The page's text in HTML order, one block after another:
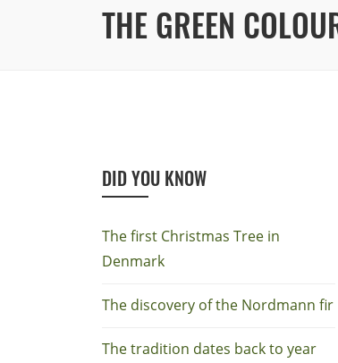
THE GREEN
DID YOU KNOW
The first Christmas Tree in
Denmark
The discovery of the Nordmann fir
The tradition dates back to year